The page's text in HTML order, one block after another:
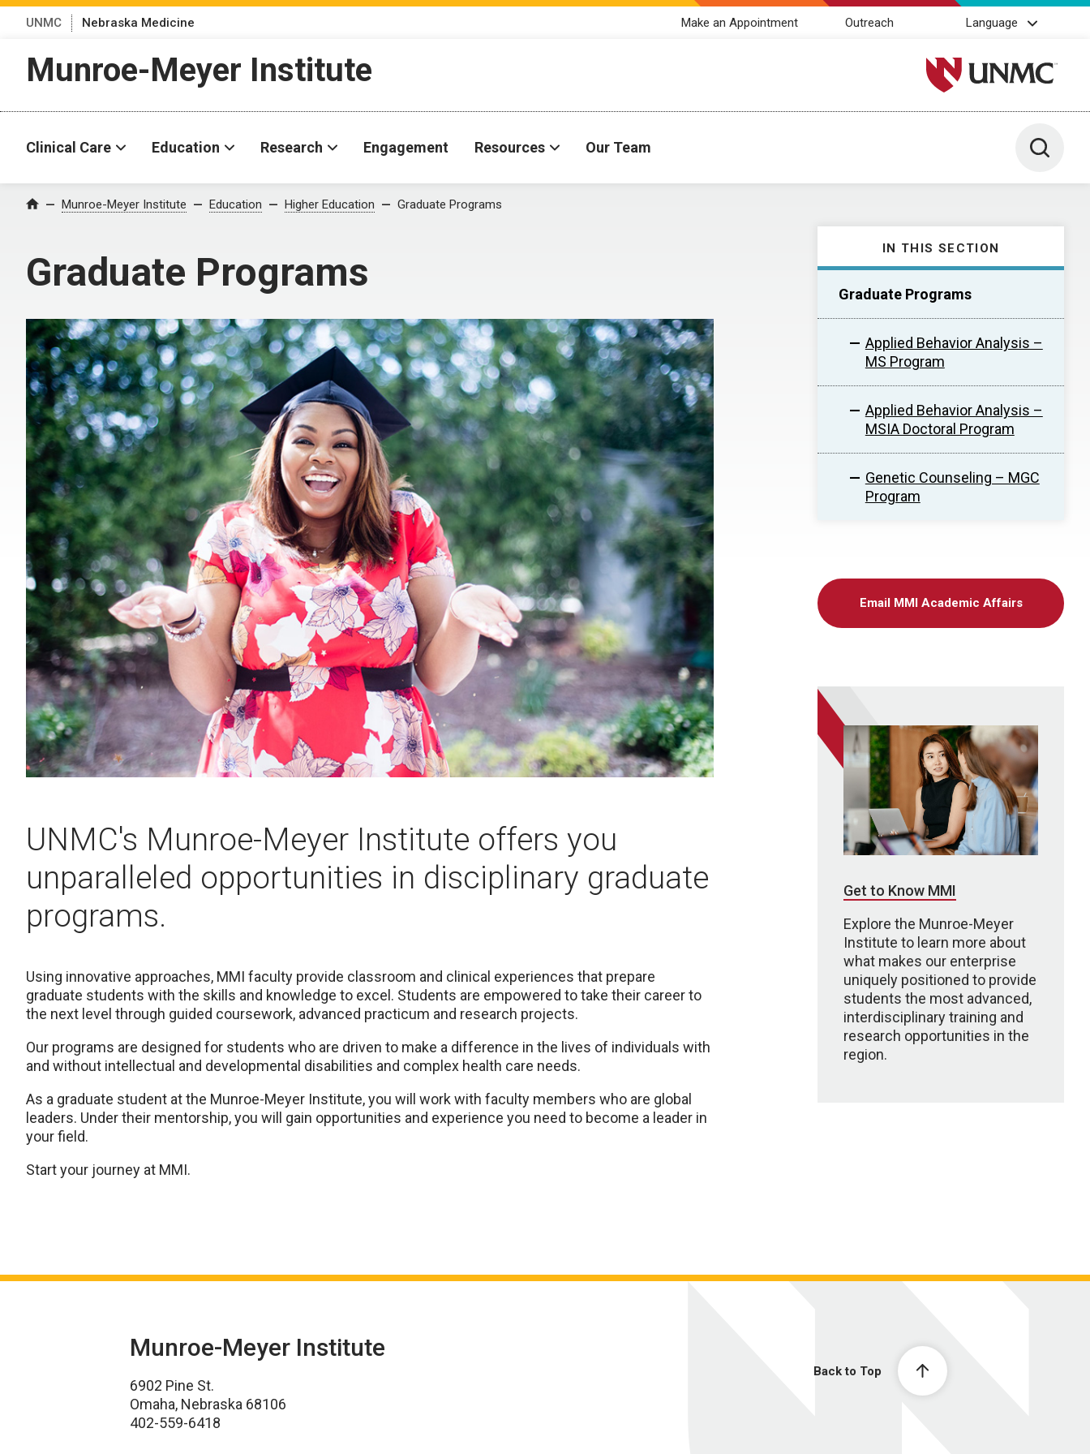
UNMC Nebraska Medicine Make an Appointment Outreach Language
Munroe-Meyer Institute University of Nebraska
Clinical Care Education Research Engagement Resources Our Team Toggle
Home Munroe-Meyer Institute Education Higher Education Graduate Programs
Graduate Programs
IN THIS SECTION
Graduate Programs
Applied Behavior Analysis –
MS Program
Applied Behavior Analysis –
MSIA Doctoral Program
Genetic Counseling – MGC
Program
UNMC's Munroe-Meyer Institute offers you
unparalleled opportunities in disciplinary graduate
programs.
Using innovative approaches, MMI faculty provide classroom and clinical experiences that prepare
graduate students with the skills and knowledge to excel. Students are empowered to take their career to
the next level through guided coursework, advanced practicum and research projects.
Our programs are designed for students who are driven to make a difference in the lives of individuals with
and without intellectual and developmental disabilities and complex health care needs.
As a graduate student at the Munroe-Meyer Institute, you will work with faculty members who are global
leaders. Under their mentorship, you will gain opportunities and experience you need to become a leader in
your field.
Start your journey at MMI.
Email MMI Academic Affairs
Get to Know MMI
Explore the Munroe-Meyer
Institute to learn more about
what makes our enterprise
uniquely positioned to provide
students the most advanced,
interdisciplinary training and
research opportunities in the
region.
Back to Top
Munroe-Meyer Institute
6902 Pine St.
Omaha, Nebraska 68106
402-559-6418